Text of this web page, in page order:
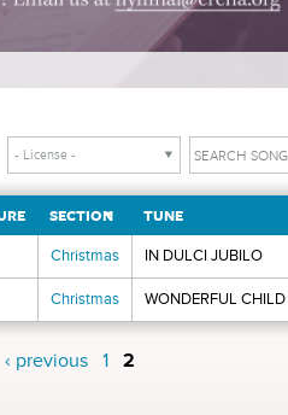
SECTION TUNE
Christmas IN DULCI JUBILO
Christmas WONDERFUL CHILD
‹ previous 1 2